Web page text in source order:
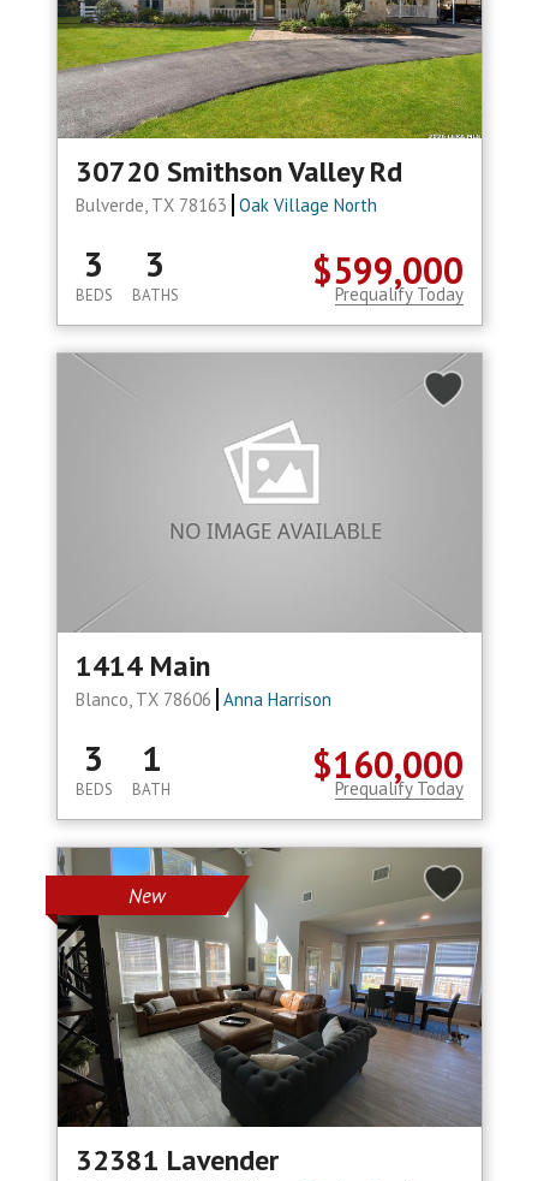
30720 Smithson Valley Rd
Bulverde, TX 78163 Oak Village North
$599,000
3
BEDS
3
BATHS Prequalify Today
1414 Main
Blanco, TX 78606 Anna Harrison
$160,000
3
BEDS
1
BATH Prequalify Today
New
32381 Lavender